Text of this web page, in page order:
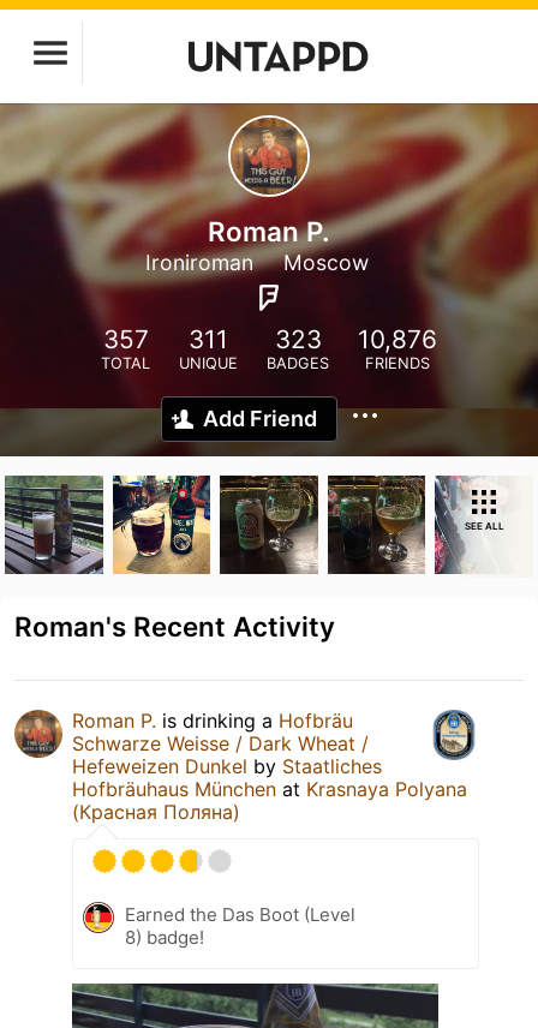
Roman P.
Ironiroman Moscow
357
TOTAL
311
UNIQUE
323
BADGES
10,876
FRIENDS
Add Friend
SEE ALL
Roman's Recent Activity
Roman P. is drinking a Hofbräu
Schwarze Weisse / Dark Wheat /
Hefeweizen Dunkel by Staatliches
Hofbräuhaus München at Krasnaya Polyana
(Красная Поляна)
Earned the Das Boot (Level
8) badge!